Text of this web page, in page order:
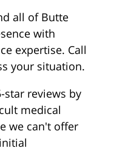
all of Butte
with
expertise. Call
your situation.
star reviews by
medical
we can't offer